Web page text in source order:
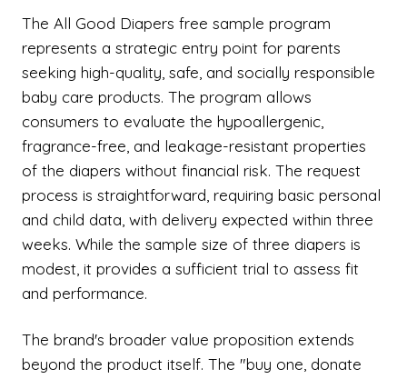
The All Good Diapers free sample program
represents a strategic entry point for parents
seeking high-quality, safe, and socially responsible
baby care products. The program allows
consumers to evaluate the hypoallergenic,
fragrance-free, and leakage-resistant properties
of the diapers without financial risk. The request
process is straightforward, requiring basic personal
and child data, with delivery expected within three
weeks. While the sample size of three diapers is
modest, it provides a sufficient trial to assess fit
and performance.
The brand's broader value proposition extends
beyond the product itself. The "buy one, donate